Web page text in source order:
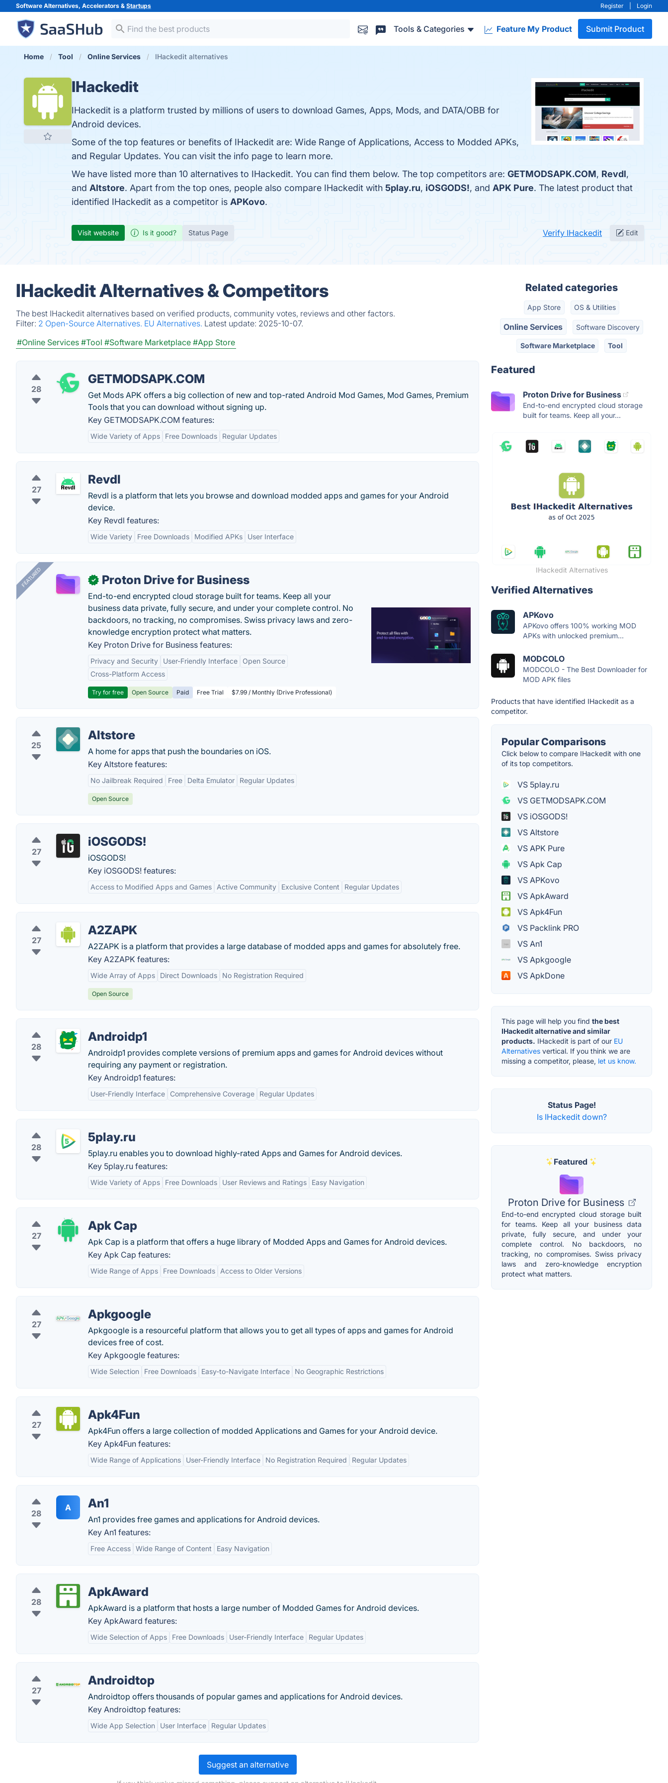
Software Alternatives, Accelerators & Startups Register Login
Tools & Categories Feature My Product Submit Product
Home Tool Online Services IHackedit alternatives
IHackedit
IHackedit is a platform trusted by millions of users to download Games, Apps, Mods, and DATA/OBB for
Android devices.
Some of the top features or benefits of IHackedit are: Wide Range of Applications, Access to Modded APKs,
and Regular Updates. You can visit the info page to learn more.
We have listed more than 10 alternatives to IHackedit. You can find them below. The top competitors are: GETMODSAPK.COM, Revdl,
and Altstore. Apart from the top ones, people also compare IHackedit with 5play.ru, iOSGODS!, and APK Pure. The latest product that
identified IHackedit as a competitor is APKovo.
Visit website Is it good? Status Page Verify IHackedit Edit
IHackedit Alternatives & Competitors
The best IHackedit alternatives based on verified products, community votes, reviews and other factors.
Filter: 2 Open-Source Alternatives. EU Alternatives. Latest update: 2025-10-07.
#Online Services #Tool #Software Marketplace #App Store
28
GETMODSAPK.COM
Get Mods APK offers a big collection of new and top-rated Android Mod Games, Mod Games, Premium
Tools that you can download without signing up.
Key GETMODSAPK.COM features:
Wide Variety of Apps Free Downloads Regular Updates
27
Revdl
Revdl is a platform that lets you browse and download modded apps and games for your Android
device.
Key Revdl features:
Wide Variety Free Downloads Modified APKs User Interface
FEATURED ✓ Proton Drive for Business
End-to-end encrypted cloud storage built for teams. Keep all your
business data private, fully secure, and under your complete control. No
backdoors, no tracking, no compromises. Swiss privacy laws and zero-
knowledge encryption protect what matters.
Key Proton Drive for Business features:
Privacy and Security User-Friendly Interface
Open Source
Cross-Platform Access
Try for free Open Source Paid Free Trial $7.99 / Monthly (Drive Professional)
25
Altstore
A home for apps that push the boundaries on iOS.
Key Altstore features:
No Jailbreak Required Free Delta Emulator Regular Updates
Open Source
27
iOSGODS!
iOSGODS!
Key iOSGODS! features:
Access to Modified Apps and Games Active Community Exclusive Content Regular Updates
27
A2ZAPK
A2ZAPK is a platform that provides a large database of modded apps and games for absolutely free.
Key A2ZAPK features:
Wide Array of Apps Direct Downloads No Registration Required
Open Source
28
Androidp1
Androidp1 provides complete versions of premium apps and games for Android devices without
requiring any payment or registration.
Key Androidp1 features:
User-Friendly Interface Comprehensive Coverage Regular Updates
28
5play.ru
5play.ru enables you to download highly-rated Apps and Games for Android devices.
Key 5play.ru features:
Wide Variety of Apps Free Downloads User Reviews and Ratings Easy Navigation
27
Apk Cap
Apk Cap is a platform that offers a huge library of Modded Apps and Games for Android devices.
Key Apk Cap features:
Wide Range of Apps Free Downloads Access to Older Versions
27
Apkgoogle
Apkgoogle is a resourceful platform that allows you to get all types of apps and games for Android
devices free of cost.
Key Apkgoogle features:
Wide Selection Free Downloads Easy-to-Navigate Interface No Geographic Restrictions
27
Apk4Fun
Apk4Fun offers a large collection of modded Applications and Games for your Android device.
Key Apk4Fun features:
Wide Range of Applications User-Friendly Interface No Registration Required Regular Updates
28
A An1
An1 provides free games and applications for Android devices.
Key An1 features:
Free Access Wide Range of Content Easy Navigation
28
ApkAward
ApkAward is a platform that hosts a large number of Modded Games for Android devices.
Key ApkAward features:
Wide Selection of Apps Free Downloads User-Friendly Interface Regular Updates
27
Androidtop
Androidtop offers thousands of popular games and applications for Android devices.
Key Androidtop features:
Wide App Selection User Interface Regular Updates
Suggest an alternative
Related categories
App Store OS & Utilities
Online Services Software Discovery
Software Marketplace Tool
Featured
Proton Drive for Business
End-to-end encrypted cloud storage
built for teams. Keep all your...
IHackedit Alternatives
Verified Alternatives
APKovo
APKovo offers 100% working MOD
APKs with unlocked premium...
MODCOLO
MODCOLO - The Best Downloader for
MOD APK files
Products that have identified IHackedit as a
competitor.
Popular Comparisons
Click below to compare IHackedit with one
of its top competitors.
VS 5play.ru
VS GETMODSAPK.COM
VS iOSGODS!
VS Altstore
VS APK Pure
VS Apk Cap
VS APKovo
VS ApkAward
VS Apk4Fun
VS Packlink PRO
VS An1
VS Apkgoogle
VS ApkDone
This page will help you find the best
IHackedit alternative and similar
products. IHackedit is part of our EU
Alternatives vertical. If you think we are
missing a competitor, please, let us know.
Status Page!
Is IHackedit down?
Featured
Proton Drive for Business
End-to-end encrypted cloud storage built
for teams. Keep all your business data
private, fully secure, and under your
complete control. No backdoors, no
tracking, no compromises. Swiss privacy
laws and zero-knowledge encryption
protect what matters.